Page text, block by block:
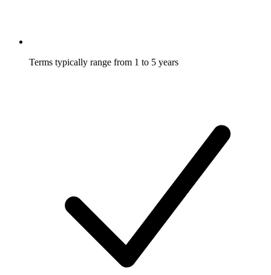
Terms typically range from 1 to 5 years